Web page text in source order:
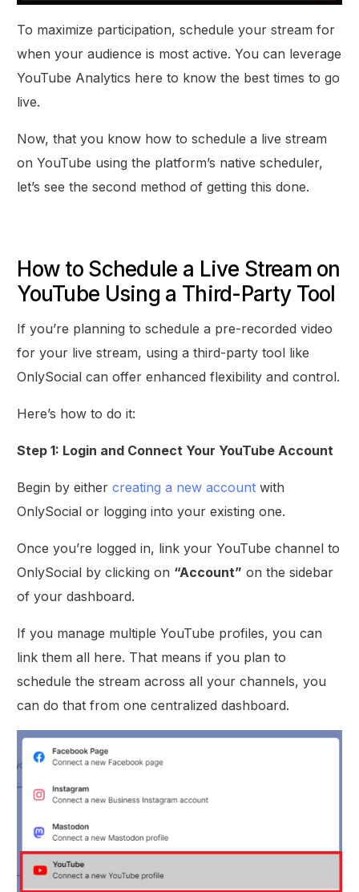
To maximize participation, schedule your stream for
when your audience is most active. You can leverage
YouTube Analytics here to know the best times to go
live.
Now, that you know how to schedule a live stream
on YouTube using the platform’s native scheduler,
let’s see the second method of getting this done.
How to Schedule a Live Stream on
YouTube Using a Third-Party Tool
If you’re planning to schedule a pre-recorded video
for your live stream, using a third-party tool like
OnlySocial can offer enhanced flexibility and control.
Here’s how to do it:
Step 1: Login and Connect Your YouTube Account
Begin by eithercreating a new account with
OnlySocial or logging into your existing one.
Once you’re logged in, link your YouTube channel to
OnlySocial by clicking on “Account” on the sidebar
of your dashboard.
If you manage multiple YouTube profiles, you can
link them all here. That means if you plan to
schedule the stream across all your channels, you
can do that from one centralized dashboard.